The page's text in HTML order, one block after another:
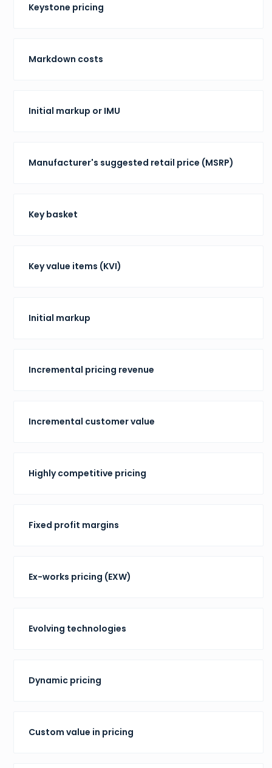
Keystone pricing
Markdown costs
Initial markup or IMU
Manufacturer's suggested retail price (MSRP)
Key basket
Key value items (KVI)
Initial markup
Incremental pricing revenue
Incremental customer value
Highly competitive pricing
Fixed profit margins
Ex-works pricing (EXW)
Evolving technologies
Dynamic pricing
Custom value in pricing